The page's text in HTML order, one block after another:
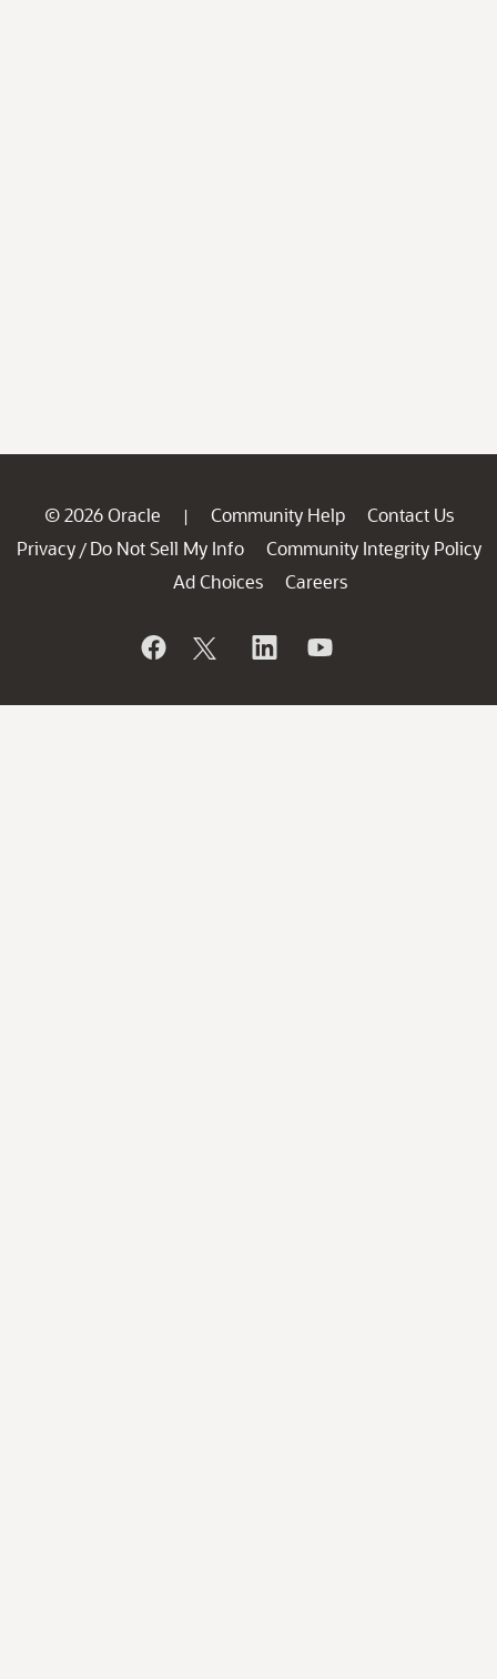
© 2026 Oracle | Community Help
Contact Us
Privacy / Do Not Sell My Info
Community Integrity Policy
Ad Choices
Careers